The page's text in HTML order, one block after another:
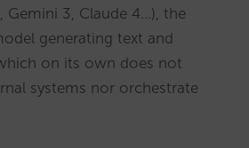
Gemini 3, Claude 4…), the
generating text and
on its own does not
systems nor orchestrate